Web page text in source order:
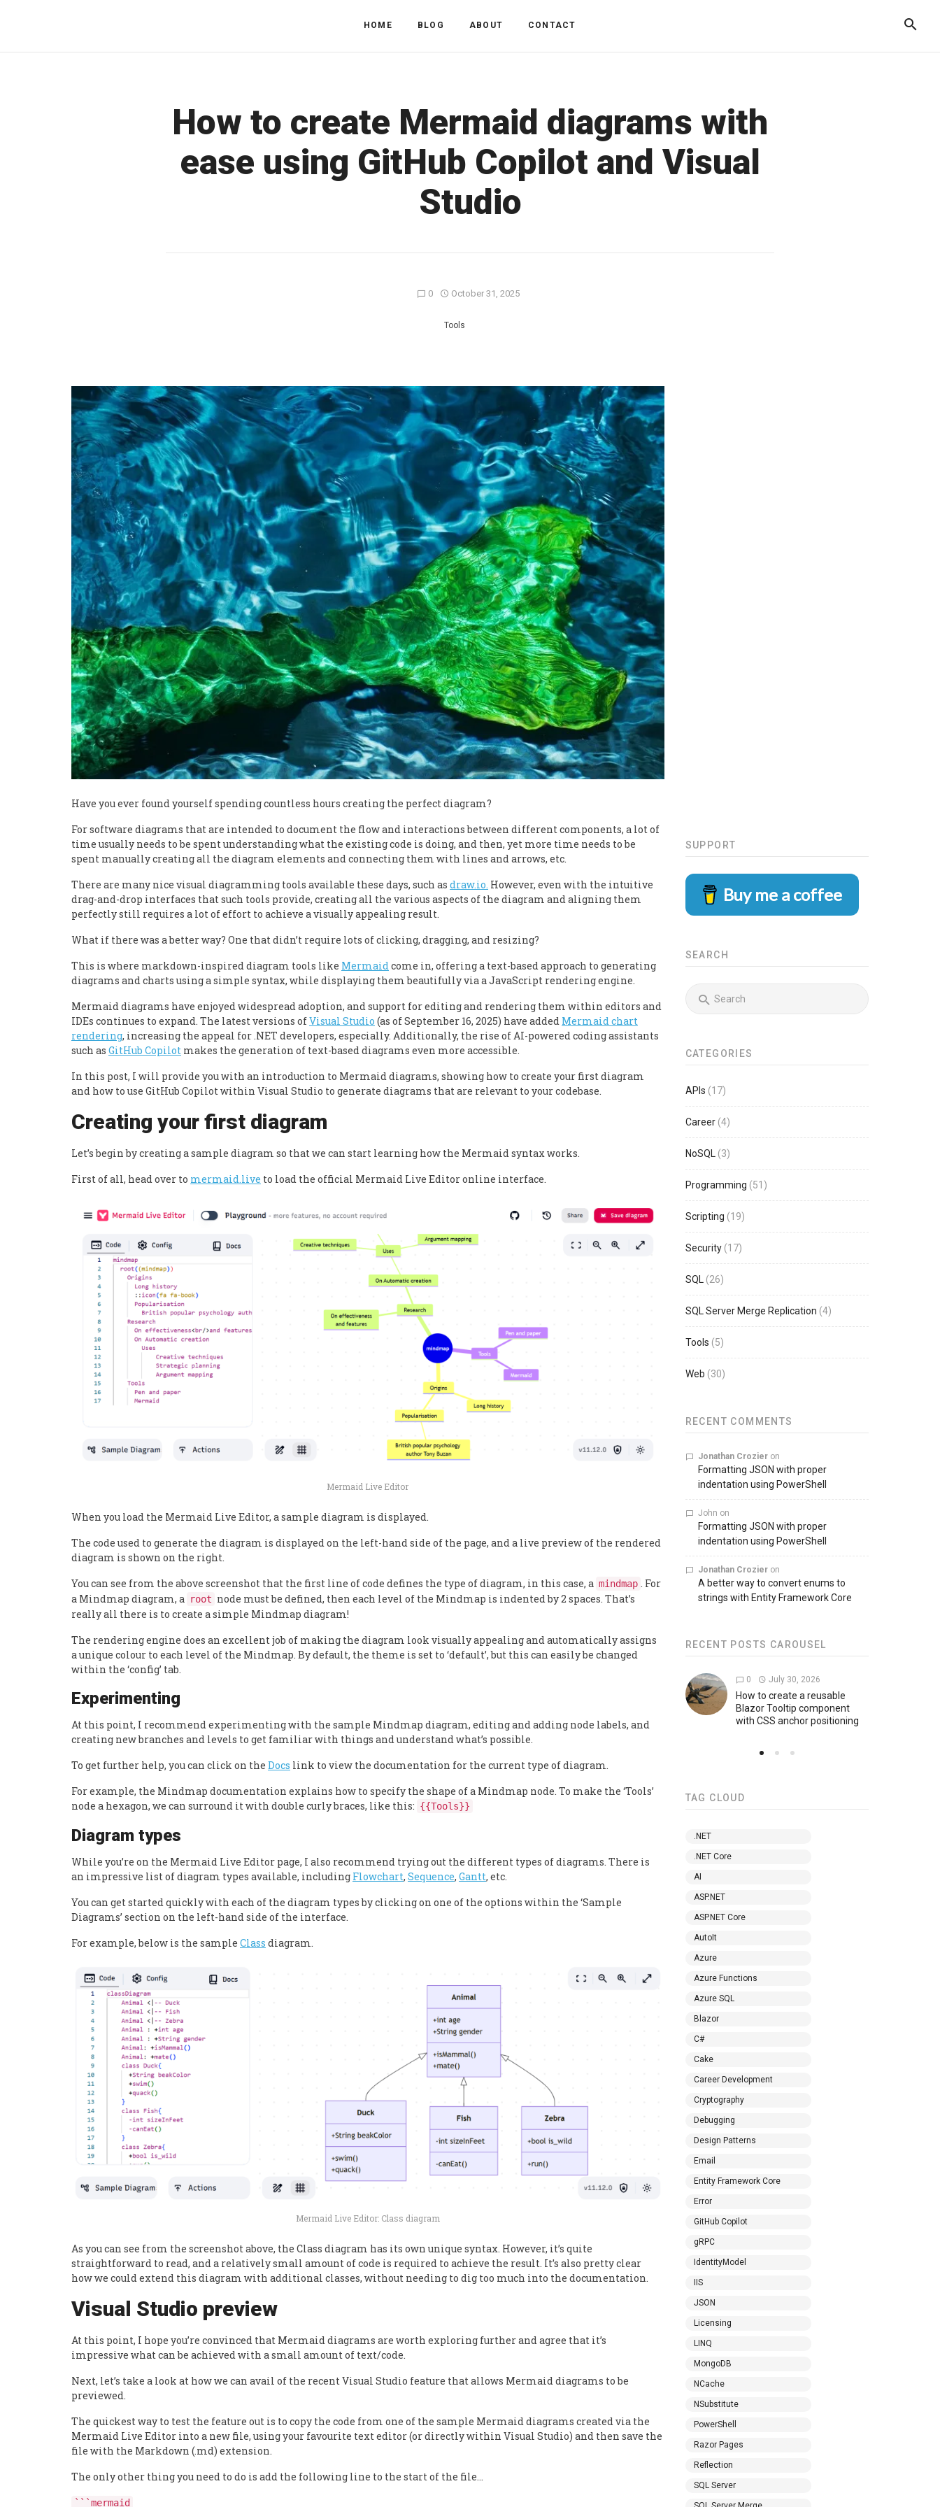
HOME BLOG ABOUT CONTACT
How to create Mermaid diagrams with
ease using GitHub Copilot and Visual
Studio
0 October 31, 2025
Tools
Have you ever found yourself spending countless hours creating the perfect diagram?
For software diagrams that are intended to document the flow and interactions between different components, a lot of
time usually needs to be spent understanding what the existing code is doing, and then, yet more time needs to be
spent manually creating all the diagram elements and connecting them with lines and arrows, etc.
There are many nice visual diagramming tools available these days, such as draw.io. However, even with the intuitive
drag-and-drop interfaces that such tools provide, creating all the various aspects of the diagram and aligning them
perfectly still requires a lot of effort to achieve a visually appealing result.
What if there was a better way? One that didn’t require lots of clicking, dragging, and resizing?
This is where markdown-inspired diagram tools like Mermaidcome in, offering a text-based approach to generating
diagrams and charts using a simple syntax, while displaying them beautifully via a JavaScript rendering engine.
Mermaid diagrams have enjoyed widespread adoption, and support for editing and rendering them within editors and
IDEs continues to expand. The latest versions ofVisual Studio (as of September 16, 2025) have added Mermaid chart
rendering, increasing the appeal for .NET developers, especially. Additionally, the rise of AI-powered coding assistants
such as GitHub Copilot makes the generation of text-based diagrams even more accessible.
In this post, I will provide you with an introduction to Mermaid diagrams, showing how to create your first diagram
and how to use GitHub Copilot within Visual Studio to generate diagrams that are relevant to your codebase.
Creating your first diagram
Let’s begin by creating a sample diagram so that we can start learning how the Mermaid syntax works.
First of all, head over to mermaid.live to load the official Mermaid Live Editor online interface.
Mermaid Live Editor
When you load the Mermaid Live Editor, a sample diagram is displayed.
The code used to generate the diagram is displayed on the left-hand side of the page, and a live preview of the rendered
diagram is shown on the right.
You can see from the above screenshot that the first line of code defines the type of diagram, in this case, a mindmap . For
a Mindmap diagram, a
root node must be defined, then each level of the Mindmap is indented by 2 spaces. That’s
really all there is to create a simple Mindmap diagram!
The rendering engine does an excellent job of making the diagram look visually appealing and automatically assigns
a unique colour to each level of the Mindmap. By default, the theme is set to ‘default’, but this can easily be changed
within the ‘config’ tab.
Experimenting
At this point, I recommend experimenting with the sample Mindmap diagram, editing and adding node labels, and
creating new branches and levels to get familiar with things and understand what’s possible.
To get further help, you can click on the Docs link to view the documentation for the current type of diagram.
For example, the Mindmap documentation explains how to specify the shape of a Mindmap node. To make the ‘Tools’
node a hexagon, we can surround it with double curly braces, like this: {{Tools}}
Diagram types
While you’re on the Mermaid Live Editor page, I also recommend trying out the different types of diagrams. There is
an impressive list of diagram types available, including Flowchart, Sequence, Gantt, etc.
You can get started quickly with each of the diagram types by clicking on one of the options within the ‘Sample
Diagrams’ section on the left-hand side of the interface.
For example, below is the sample Class diagram.
Mermaid Live Editor: Class diagram
As you can see from the screenshot above, the Class diagram has its own unique syntax. However, it’s quite
straightforward to read, and a relatively small amount of code is required to achieve the result. It’s also pretty clear
how we could extend this diagram with additional classes, without needing to dig too much into the documentation.
Visual Studio preview
At this point, I hope you’re convinced that Mermaid diagrams are worth exploring further and agree that it’s
impressive what can be achieved with a small amount of text/code.
Next, let’s take a look at how we can avail of the recent Visual Studio feature that allows Mermaid diagrams to be
previewed.
The quickest way to test the feature out is to copy the code from one of the sample Mermaid diagrams created via the
Mermaid Live Editor into a new file, using your favourite text editor (or directly within Visual Studio) and then save the
file with the Markdown (.md) extension.
The only other thing you need to do is add the following line to the start of the file…
```mermaid
SUPPORT
Buy me a coffee
SEARCH
CATEGORIES
APIs (17)
Career(4)
NoSQL (3)
Programming (51)
Scripting (19)
Security(17)
SQL (26)
SQL Server Merge Replication (4)
Tools (5)
Web (30)
RECENT COMMENTS
Jonathan Crozieron
Formatting JSON with proper
indentation using PowerShell
John on
Formatting JSON with proper
indentation using PowerShell
Jonathan Crozieron
A better way to convert enums to
strings with Entity Framework Core
RECENT POSTS CAROUSEL
0 July 30, 2026
How to create a reusable
Blazor Tooltip component
with CSS anchor positioning
TAG CLOUD
.NET
.NET Core
AI
ASP.NET
ASP.NET Core
AutoIt
Azure
Azure Functions
Azure SQL
Blazor
C#
Cake
Career Development
Cryptography
Debugging
Design Patterns
Email
Entity Framework Core
Error
GitHub Copilot
gRPC
IdentityModel
IIS
JSON
Licensing
LINQ
MongoDB
NCache
NSubstitute
PowerShell
Razor Pages
Reflection
SQL Server